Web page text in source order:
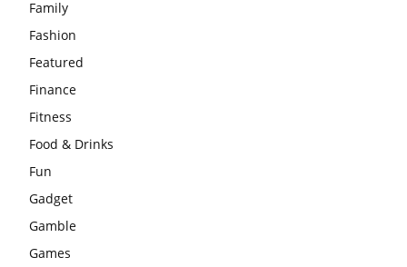
Family
Fashion
Featured
Finance
Fitness
Food & Drinks
Fun
Gadget
Gamble
Games